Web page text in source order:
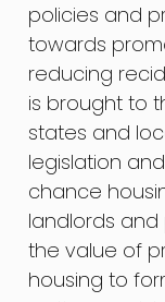
policies and
towards
reducing
is brought to
states and
legislation
chance
landlords
the value of
housing to